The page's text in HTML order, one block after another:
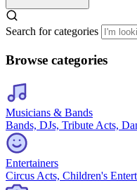
Search for categories
Browse categories
Musicians & Bands
Bands, DJs, Tribute Acts,
Entertainers
Circus Acts, Children's